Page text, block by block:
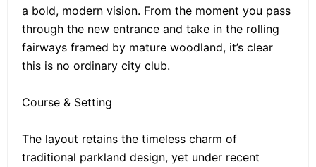
a bold, modern vision. From the moment you pass
through the new entrance and take in the rolling
fairways framed by mature woodland, it’s clear
this is no ordinary city club.
Course & Setting
The layout retains the timeless charm of
traditional parkland design, yet under recent